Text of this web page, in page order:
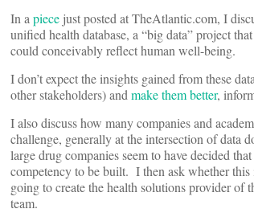
In apiece just posted at TheAtlantic.com, I
unified health database, a “big data” project
could conceivably reflect human well-being.
I don’t expect the insights gained from these
other stakeholders) andmake them better,
I also discuss how many companies and
challenge, generally at the intersection of data
large drug companies seem to have decided
competency to be built. I then ask whether
going to create the health solutions provider of
team.